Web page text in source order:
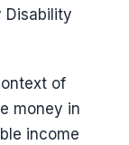
Disability
of
money in
income